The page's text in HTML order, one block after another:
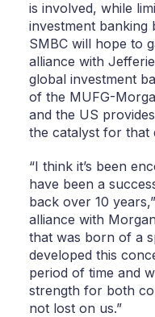
is involved, while
investment banking
SMBC will hope to
alliance with
global investment
of the MUFG-
and the US
the catalyst for that
“I think it’s been
have been a
back over 10
alliance with
that was born of a
developed this
period of time and
strength for both
not lost on us.”